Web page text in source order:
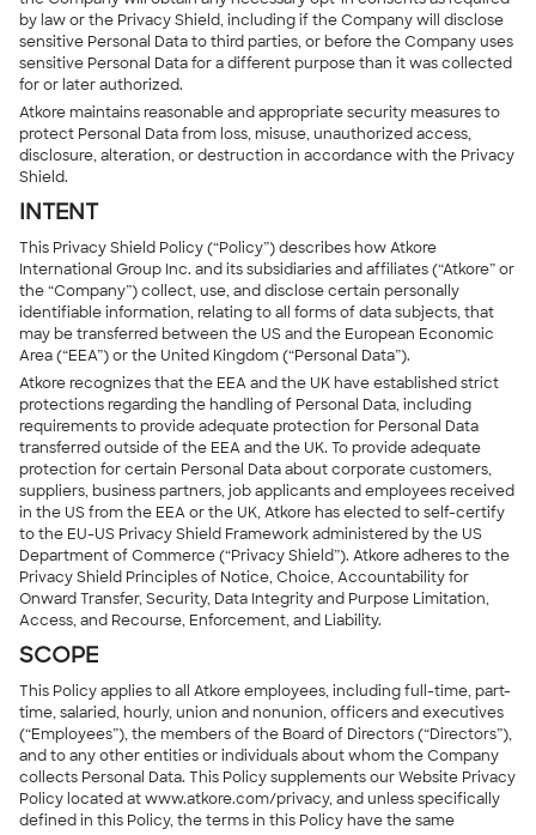
by law or the Privacy Shield, including if the Company will disclose
sensitive Personal Data to third parties, or before the Company uses
sensitive Personal Data for a different purpose than it was collected
for or later authorized.
Atkore maintains reasonable and appropriate security measures to
protect Personal Data from loss, misuse, unauthorized access,
disclosure, alteration, or destruction in accordance with the Privacy
Shield.
INTENT
This Privacy Shield Policy (“Policy”) describes how Atkore
International Group Inc. and its subsidiaries and affiliates (“Atkore” or
the “Company”) collect, use, and disclose certain personally
identifiable information, relating to all forms of data subjects, that
may be transferred between the US and the European Economic
Area (“EEA”) or the United Kingdom (“Personal Data”).
Atkore recognizes that the EEA and the UK have established strict
protections regarding the handling of Personal Data, including
requirements to provide adequate protection for Personal Data
transferred outside of the EEA and the UK. To provide adequate
protection for certain Personal Data about corporate customers,
suppliers, business partners, job applicants and employees received
in the US from the EEA or the UK, Atkore has elected to self-certify
to the EU-US Privacy Shield Framework administered by the US
Department of Commerce (“Privacy Shield”). Atkore adheres to the
Privacy Shield Principles of Notice, Choice, Accountability for
Onward Transfer, Security, Data Integrity and Purpose Limitation,
Access, and Recourse, Enforcement, and Liability.
SCOPE
This Policy applies to all Atkore employees, including full-time, part-
time, salaried, hourly, union and nonunion, officers and executives
(“Employees”), the members of the Board of Directors (“Directors”),
and to any other entities or individuals about whom the Company
collects Personal Data. This Policy supplements our Website Privacy
Policy located at www.atkore.com/privacy, and unless specifically
defined in this Policy, the terms in this Policy have the same